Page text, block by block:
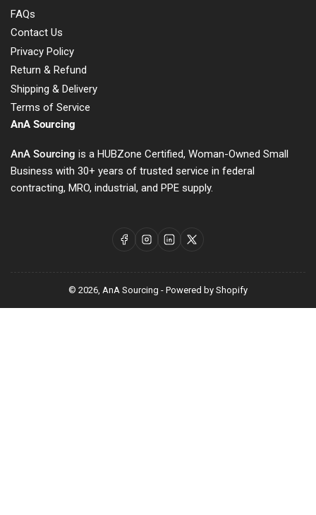
FAQs
Contact Us
Privacy Policy
Return & Refund
Shipping & Delivery
Terms of Service
AnA Sourcing
AnA Sourcing is a HUBZone Certified, Woman-Owned Small
Business with 30+ years of trusted service in federal
contracting, MRO, industrial, and PPE supply.
FacebookInstagram
LinkedIn
X
© 2026, AnA Sourcing - Powered by Shopify